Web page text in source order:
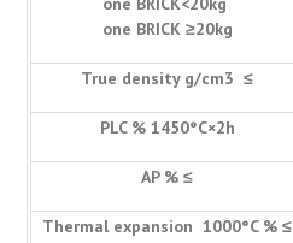
one BRICK ≥20kg
True density g/cm3 ≤
PLC % 1450°C×2h
AP % ≤
Thermal expansion 1000°C % ≤